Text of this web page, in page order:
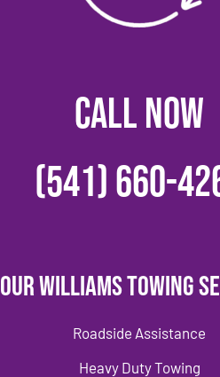
CALL NOW
(541) 660-
Our Williams Towing
Roadside Assistance
Heavy Duty Towing